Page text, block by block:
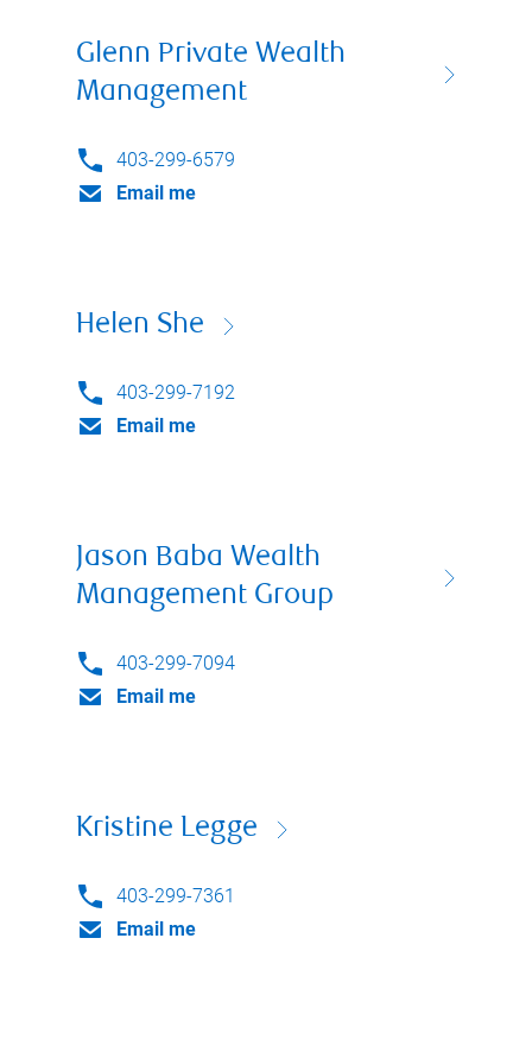
Glenn Private Wealth
Management
403-299-6579
Email me
Helen She
403-299-7192
Email me
Jason Baba Wealth
Management Group
403-299-7094
Email me
Kristine Legge
403-299-7361
Email me